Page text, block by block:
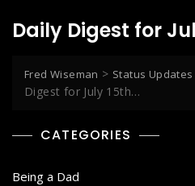
Daily Digest for
Fred Wiseman > Status Updates
Digest for July 15th…
CATEGORIES
Being a Dad